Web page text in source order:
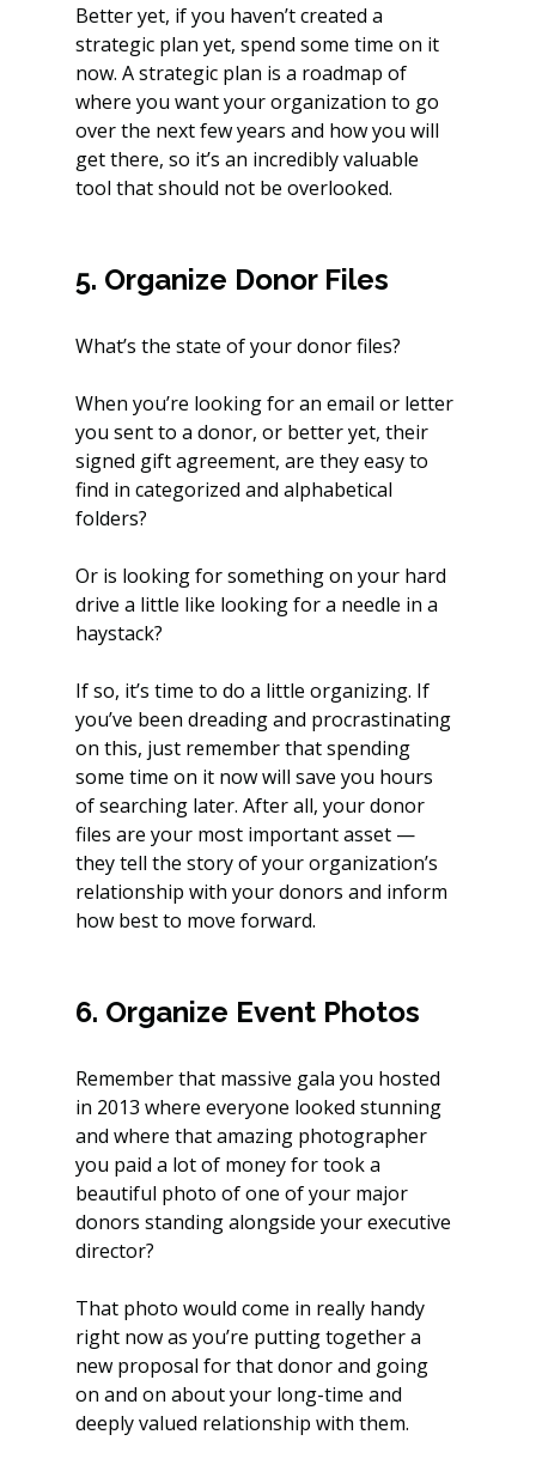
Better yet, if you haven’t created a
strategic plan yet, spend some time on it
now. A strategic plan is a roadmap of
where you want your organization to go
over the next few years and how you will
get there, so it’s an incredibly valuable
tool that should not be overlooked.
5. Organize Donor Files
What’s the state of your donor files?
When you’re looking for an email or letter
you sent to a donor, or better yet, their
signed gift agreement, are they easy to
find in categorized and alphabetical
folders?
Or is looking for something on your hard
drive a little like looking for a needle in a
haystack?
If so, it’s time to do a little organizing. If
you’ve been dreading and procrastinating
on this, just remember that spending
some time on it now will save you hours
of searching later. After all, your donor
files are your most important asset —
they tell the story of your organization’s
relationship with your donors and inform
how best to move forward.
6. Organize Event Photos
Remember that massive gala you hosted
in 2013 where everyone looked stunning
and where that amazing photographer
you paid a lot of money for took a
beautiful photo of one of your major
donors standing alongside your executive
director?
That photo would come in really handy
right now as you’re putting together a
new proposal for that donor and going
on and on about your long-time and
deeply valued relationship with them.